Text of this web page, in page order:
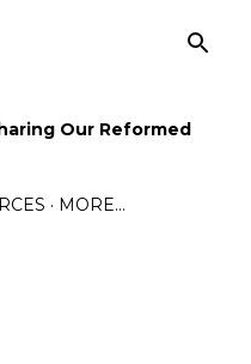
Our Reformed
MORE…